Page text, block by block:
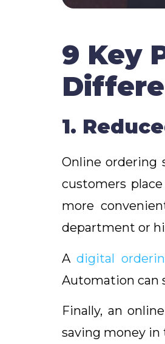
9 Key
1.
Online ordering
customers
more
department or
Adigital
Automation can
Finally, an
saving money in